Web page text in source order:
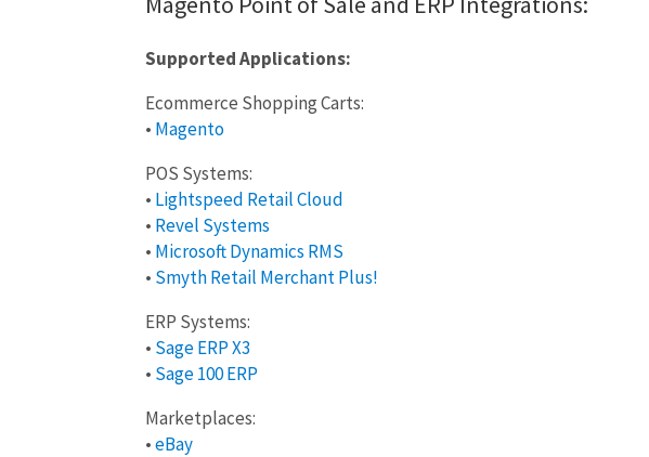
Supported Applications:
Ecommerce Shopping Carts:
• Magento
POS Systems:
• Lightspeed Retail Cloud
• Revel Systems
• Microsoft Dynamics RMS
• Smyth Retail Merchant Plus!
ERP Systems:
• Sage ERP X3
• Sage 100 ERP
Marketplaces:
•eBay